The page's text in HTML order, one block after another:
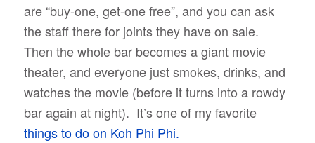
are “buy-one, get-one free”, and you can ask
the staff there for joints they have on sale.
Then the whole bar becomes a giant movie
theater, and everyone just smokes, drinks, and
watches the movie (before it turns into a rowdy
bar again at night). It’s one of my favorite
things to do on Koh Phi Phi.